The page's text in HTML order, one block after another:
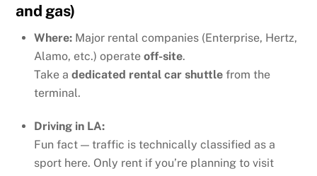
and gas)
Where: Major rental companies (Enterprise, Hertz,
Alamo, etc.) operate off-site.
Take a dedicated rental car shuttle from the
terminal.
Driving in LA:
Fun fact — traffic is technically classified as a
sport here. Only rent if you’re planning to visit